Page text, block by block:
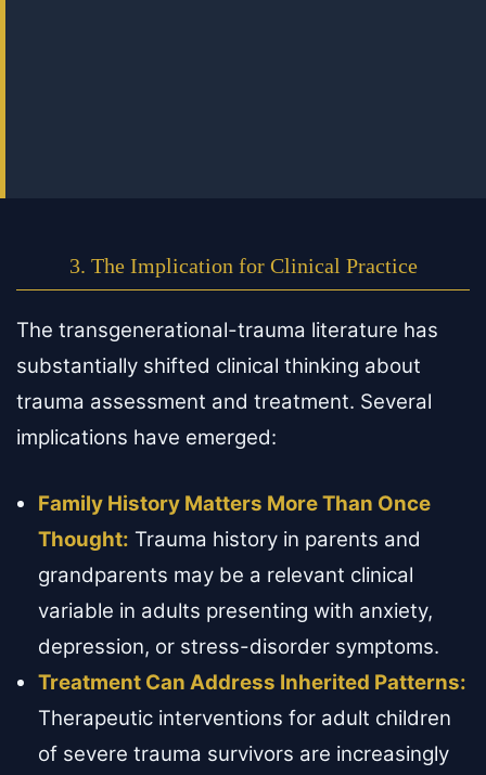
3. The Implication for Clinical Practice
The transgenerational-trauma literature has
substantially shifted clinical thinking about
trauma assessment and treatment. Several
implications have emerged:
Family History Matters More Than Once
Thought: Trauma history in parents and
grandparents may be a relevant clinical
variable in adults presenting with anxiety,
depression, or stress-disorder symptoms.
Treatment Can Address Inherited Patterns:
Therapeutic interventions for adult children
of severe trauma survivors are increasingly